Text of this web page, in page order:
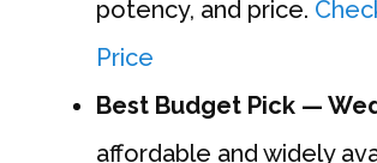
potency, and price.
Price
Best Budget Pick —
affordable and widely